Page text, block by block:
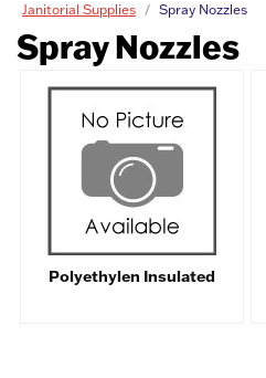
Janitorial Supplies Spray Nozzles
Spray Nozzles
Polyethylen Insulated